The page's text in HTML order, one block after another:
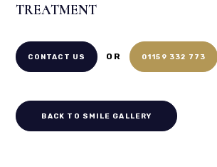
TREATMENT
CONTACT US OR 01159 332 773
BACK TO SMILE GALLERY